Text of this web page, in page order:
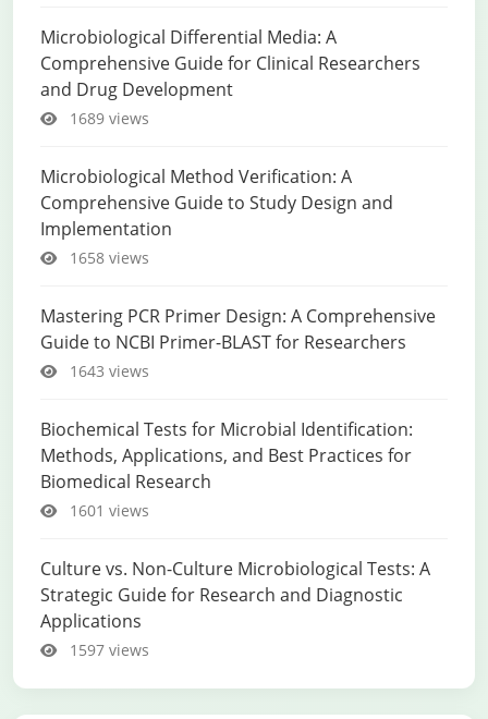
Microbiological Differential Media: A
Comprehensive Guide for Clinical Researchers
and Drug Development
1689 views
Microbiological Method Verification: A
Comprehensive Guide to Study Design and
Implementation
1658 views
Mastering PCR Primer Design: A Comprehensive
Guide to NCBI Primer-BLAST for Researchers
1643 views
Biochemical Tests for Microbial Identification:
Methods, Applications, and Best Practices for
Biomedical Research
1601 views
Culture vs. Non-Culture Microbiological Tests: A
Strategic Guide for Research and Diagnostic
Applications
1597 views